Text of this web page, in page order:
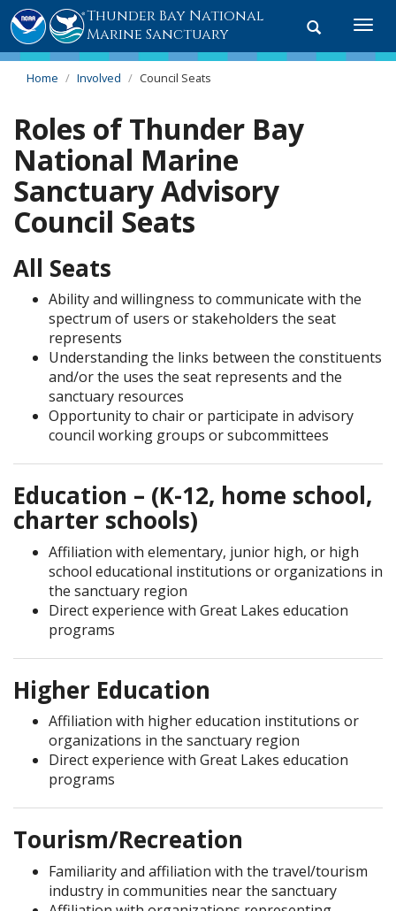
Toggle
Thunder Bay National
Marine Sanctuary
Home Involved Council Seats
Roles of Thunder Bay
National Marine
Sanctuary Advisory
Council Seats
All Seats
Ability and willingness to communicate with the
spectrum of users or stakeholders the seat
represents
Understanding the links between the constituents
and/or the uses the seat represents and the
sanctuary resources
Opportunity to chair or participate in advisory
council working groups or subcommittees
Education – (K-12, home school,
charter schools)
Affiliation with elementary, junior high, or high
school educational institutions or organizations in
the sanctuary region
Direct experience with Great Lakes education
programs
Higher Education
Affiliation with higher education institutions or
organizations in the sanctuary region
Direct experience with Great Lakes education
programs
Tourism/Recreation
Familiarity and affiliation with the travel/tourism
industry in communities near the sanctuary